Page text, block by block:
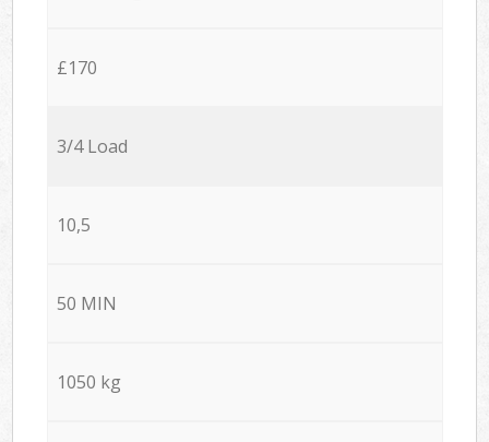
£170
3/4 Load
10,5
50 MIN
1050 kg